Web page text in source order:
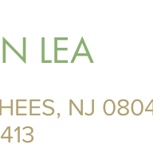
LEA
NJ